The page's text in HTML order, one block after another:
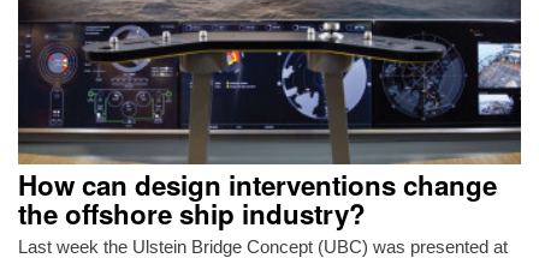
How can design interventions change
the offshore ship industry?
Last week the Ulstein Bridge Concept (UBC) was presented at